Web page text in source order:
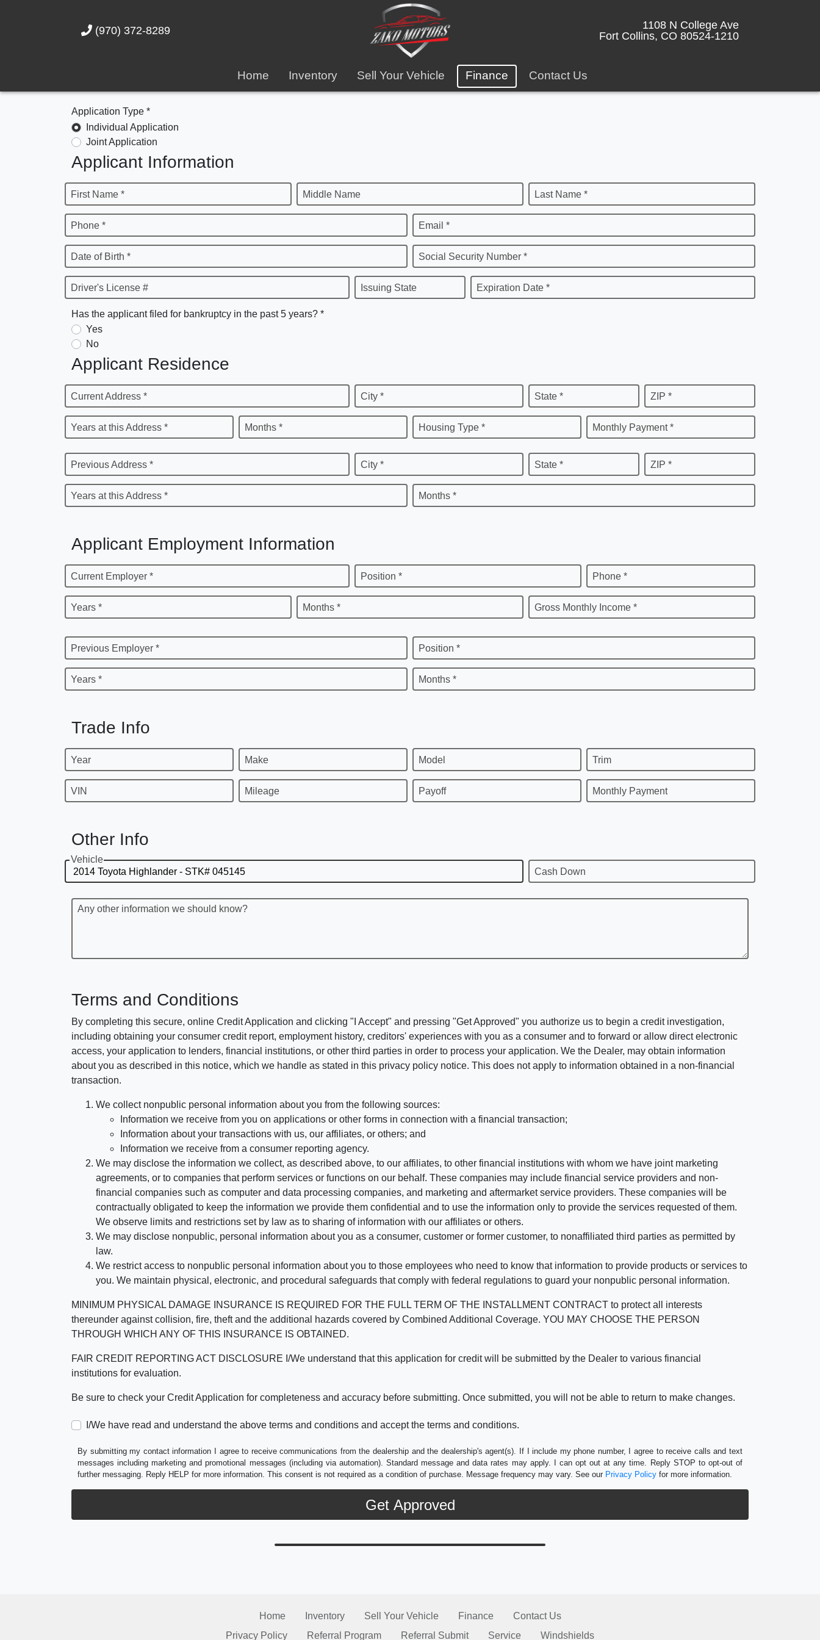
(970) 372-8289
1108 N College Ave
Fort Collins, CO 80524-1210
Home Inventory Sell Your Vehicle Finance Contact Us
Application Type *
Individual Application
Joint Application
Applicant Information
First Name * Middle Name Last Name *
Phone * Email *
Date of Birth * Social Security Number *
Driver's License # Issuing State Expiration Date *
Has the applicant filed for bankruptcy in the past 5 years? *
Yes
No
Applicant Residence
Current Address * City * State * ZIP *
Years at this Address * Months * Housing Type * Monthly Payment *
Previous Address * City * State * ZIP *
Years at this Address * Months *
Applicant Employment Information
Current Employer * Position * Phone *
Years * Months * Gross Monthly Income *
Previous Employer * Position *
Years * Months *
Trade Info
Year Make Model Trim
VIN Mileage Payoff Monthly Payment
Other Info
Vehicle
Cash Down
Any other information we should know?
Terms and Conditions
By completing this secure, online Credit Application and clicking "I Accept" and pressing "Get Approved" you authorize us to begin a credit investigation,
including obtaining your consumer credit report, employment history, creditors' experiences with you as a consumer and to forward or allow direct electronic
access, your application to lenders, financial institutions, or other third parties in order to process your application. We the Dealer, may obtain information
about you as described in this notice, which we handle as stated in this privacy policy notice. This does not apply to information obtained in a non-financial
transaction.
We collect nonpublic personal information about you from the following sources:
Information we receive from you on applications or other forms in connection with a financial transaction;
Information about your transactions with us, our affiliates, or others; and
Information we receive from a consumer reporting agency.
We may disclose the information we collect, as described above, to our affiliates, to other financial institutions with whom we have joint marketing
agreements, or to companies that perform services or functions on our behalf. These companies may include financial service providers and non-
financial companies such as computer and data processing companies, and marketing and aftermarket service providers. These companies will be
contractually obligated to keep the information we provide them confidential and to use the information only to provide the services requested of them.
We observe limits and restrictions set by law as to sharing of information with our affiliates or others.
We may disclose nonpublic, personal information about you as a consumer, customer or former customer, to nonaffiliated third parties as permitted by
law.
We restrict access to nonpublic personal information about you to those employees who need to know that information to provide products or services to
you. We maintain physical, electronic, and procedural safeguards that comply with federal regulations to guard your nonpublic personal information.
MINIMUM PHYSICAL DAMAGE INSURANCE IS REQUIRED FOR THE FULL TERM OF THE INSTALLMENT CONTRACT to protect all interests
thereunder against collision, fire, theft and the additional hazards covered by Combined Additional Coverage. YOU MAY CHOOSE THE PERSON
THROUGH WHICH ANY OF THIS INSURANCE IS OBTAINED.
FAIR CREDIT REPORTING ACT DISCLOSURE I/We understand that this application for credit will be submitted by the Dealer to various financial
institutions for evaluation.
Be sure to check your Credit Application for completeness and accuracy before submitting. Once submitted, you will not be able to return to make changes.
I/We have read and understand the above terms and conditions and accept the terms and conditions.
By submitting my contact information I agree to receive communications from the dealership and the dealership's agent(s). If I include my phone number, I agree to receive calls and text
messages including marketing and promotional messages (including via automation). Standard message and data rates may apply. I can opt out at any time. Reply STOP to opt-out of
further messaging. Reply HELP for more information. This consent is not required as a condition of purchase. Message frequency may vary. See our Privacy Policy for more information.
Home Inventory Sell Your Vehicle Finance
Contact Us
Privacy Policy
Referral Program Referral Submit Service Windshields